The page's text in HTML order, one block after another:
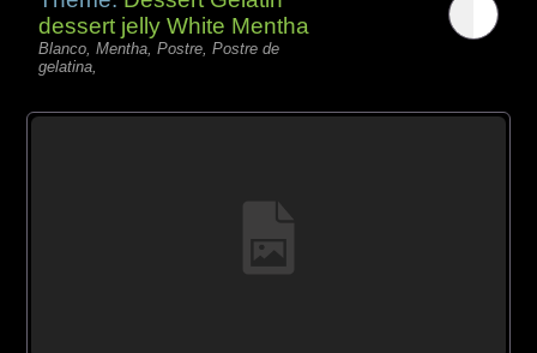
dessert jelly White Mentha
Blanco, Mentha, Postre, Postre de
gelatina,